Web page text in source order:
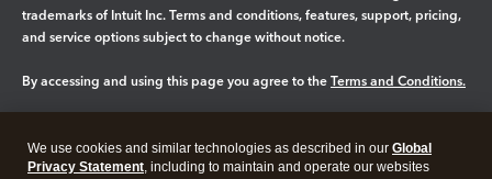
trademarks of Intuit Inc. Terms and conditions, features, support, pricing,
and service options subject to change without notice.
By accessing and using this page you agree to the Terms and Conditions.
Legal Privacy Security
We use cookies and similar technologies as described in our Global
Privacy Statement, including to maintain and operate our websites